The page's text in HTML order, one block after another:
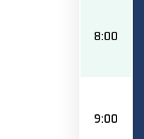
8:00
9:00